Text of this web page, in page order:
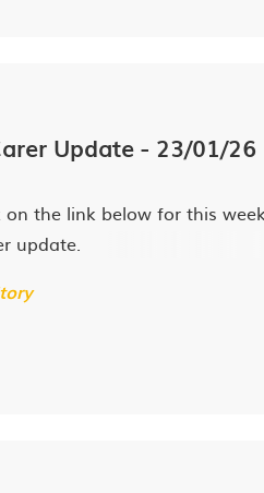
Update - 23/01/26
on the link below for this
update.